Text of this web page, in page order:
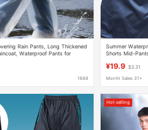
Rain Pants, Long Thickened
Waterproof Pants for
1688
Summer
Shorts Mid-
¥19.9 $3.31
Month Sales 31+
Hot selling